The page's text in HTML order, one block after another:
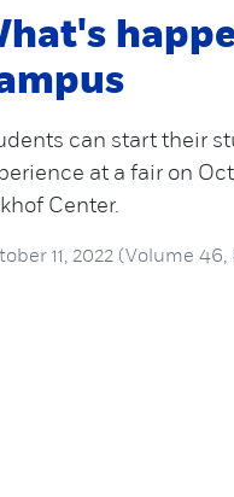
can start their
at a fair on
Center.
11, 2022 (Volume